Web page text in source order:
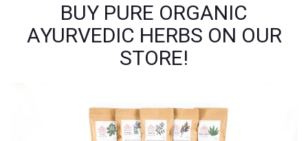
BUY PURE ORGANIC
AYURVEDIC HERBS ON OUR
STORE!